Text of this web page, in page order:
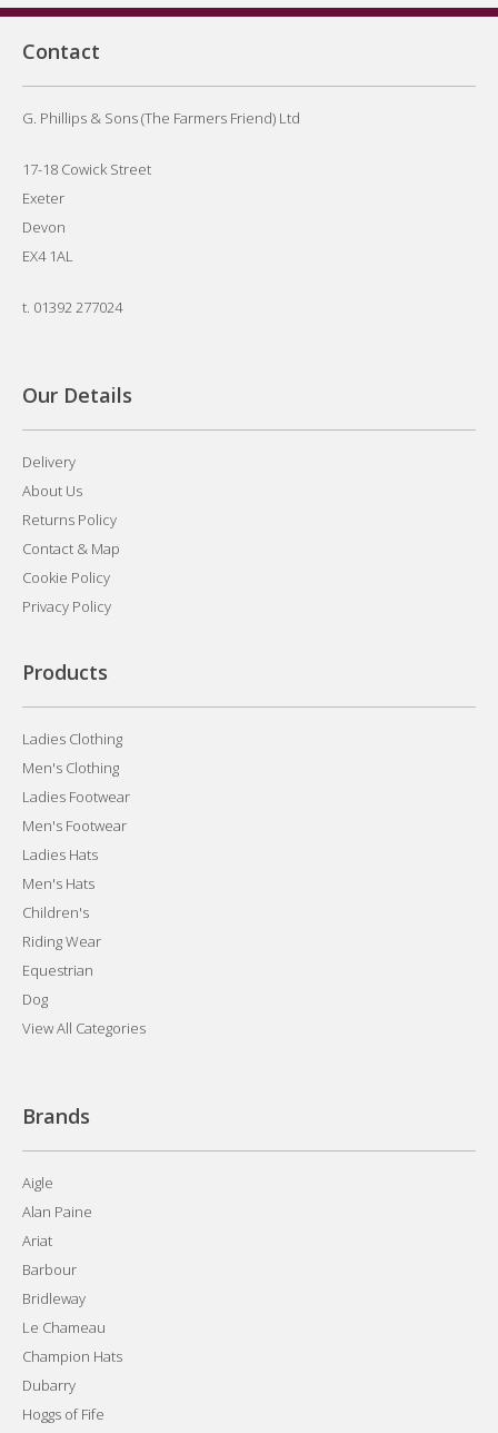
Contact
G. Phillips & Sons (The Farmers Friend) Ltd
17-18 Cowick Street
Exeter
Devon
EX4 1AL
t. 01392 277024
Our Details
Delivery
About Us
Returns Policy
Contact & Map
Cookie Policy
Privacy Policy
Products
Ladies Clothing
Men's Clothing
Ladies Footwear
Men's Footwear
Ladies Hats
Men's Hats
Children's
Riding Wear
Equestrian
Dog
View All Categories
Brands
Aigle
Alan Paine
Ariat
Barbour
Bridleway
Le Chameau
Champion Hats
Dubarry
Hoggs of Fife